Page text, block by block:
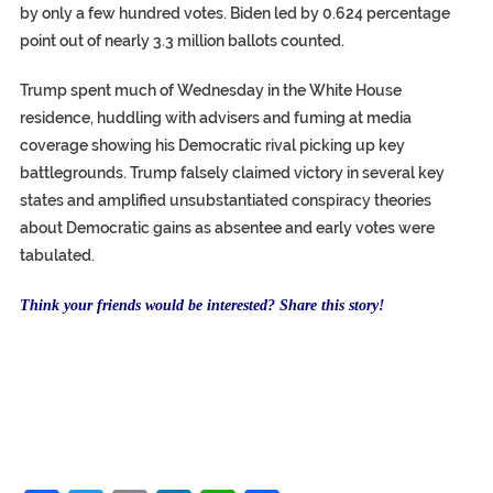
by only a few hundred votes. Biden led by 0.624 percentage
point out of nearly 3.3 million ballots counted.
Trump spent much of Wednesday in the White House
residence, huddling with advisers and fuming at media
coverage showing his Democratic rival picking up key
battlegrounds. Trump falsely claimed victory in several key
states and amplified unsubstantiated conspiracy theories
about Democratic gains as absentee and early votes were
tabulated.
Think your friends would be interested? Share this story!